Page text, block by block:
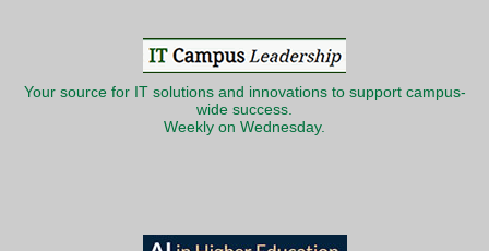
Your source for IT solutions and innovations to support campus-
wide success.
Weekly on Wednesday.